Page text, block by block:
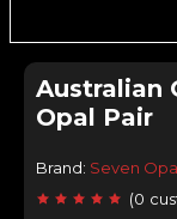
Australian
Opal Pair
Brand: Seven
(0